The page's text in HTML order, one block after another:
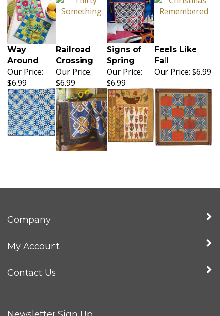
Way
Around
Railroad
Crossing
Signs of
Spring
Feels Like
Fall
Our Price:
$6.99
Our Price:
$6.99
Our Price:
$6.99
Our Price: $6.99
Company
My Account
Contact Us
Newsletter Sign Up